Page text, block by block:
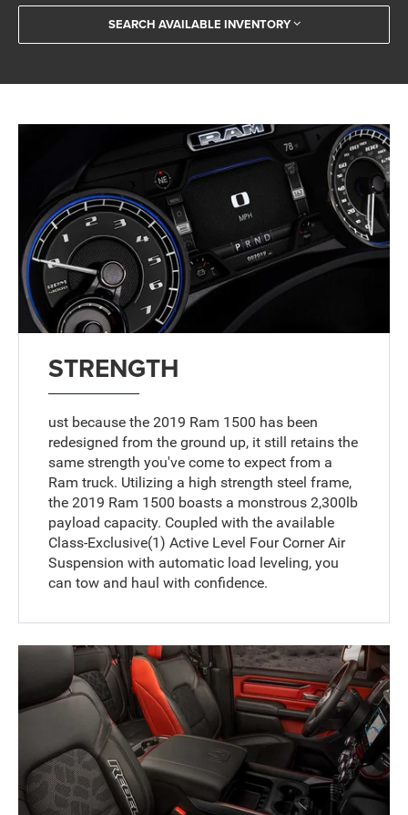
SEARCH AVAILABLE INVENTORY
STRENGTH
ust because the 2019 Ram 1500 has been
redesigned from the ground up, it still retains the
same strength you've come to expect from a
Ram truck. Utilizing a high strength steel frame,
the 2019 Ram 1500 boasts a monstrous 2,300lb
payload capacity. Coupled with the available
Class-Exclusive(1) Active Level Four Corner Air
Suspension with automatic load leveling, you
can tow and haul with confidence.